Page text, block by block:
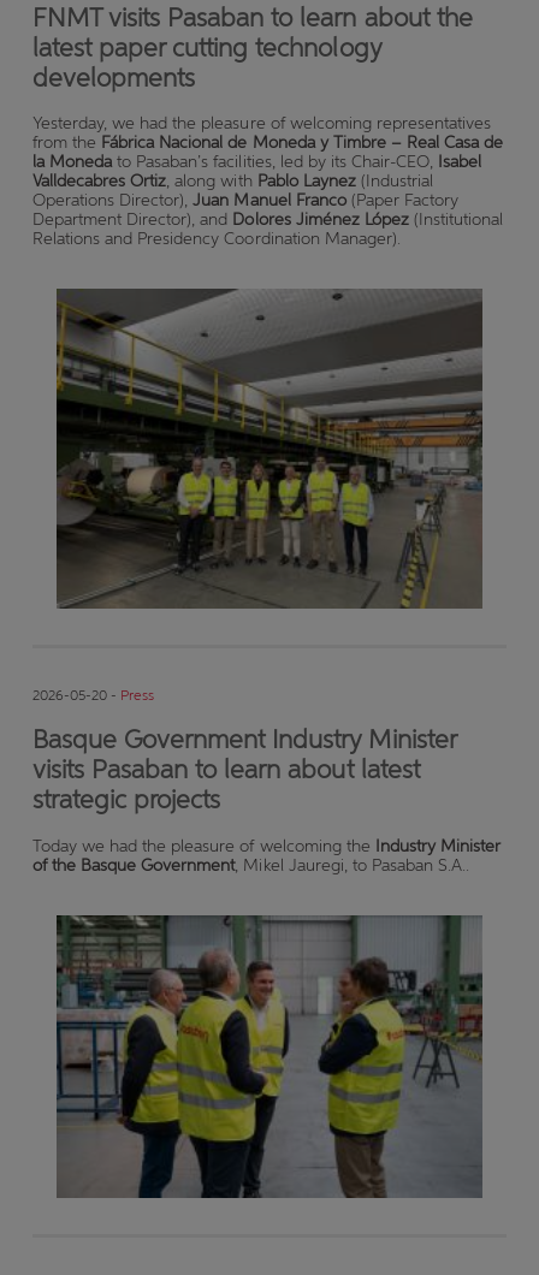
FNMT visits Pasaban to learn about the
latest paper cutting technology
developments
Yesterday, we had the pleasure of welcoming representatives
from the Fábrica Nacional de Moneda y Timbre – Real Casa de
la Monedato Pasaban’s facilities, led by its Chair-CEO, Isabel
Valldecabres Ortiz, along with Pablo Laynez(Industrial
Operations Director),Juan Manuel Franco(Paper Factory
Department Director), and Dolores Jiménez López (Institutional
Relations and Presidency Coordination Manager).
2026-05-20 - Press
Basque Government Industry Minister
visits Pasaban to learn about latest
strategic projects
Today we had the pleasure of welcoming the Industry Minister
of the Basque Government, Mikel Jauregi, to Pasaban S.A..